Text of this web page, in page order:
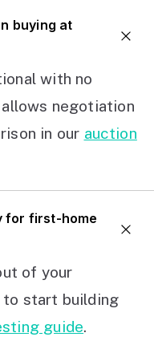
buying at
with no
negotiation
in our auction
for first-home
of your
to start building
guide.